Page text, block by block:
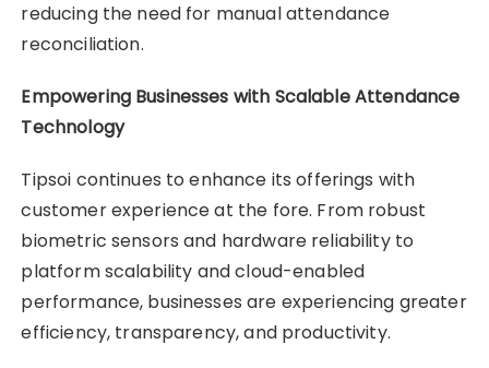
reducing the need for manual attendance
reconciliation.
Empowering Businesses with Scalable Attendance
Technology
Tipsoi continues to enhance its offerings with
customer experience at the fore. From robust
biometric sensors and hardware reliability to
platform scalability and cloud-enabled
performance, businesses are experiencing greater
efficiency, transparency, and productivity.